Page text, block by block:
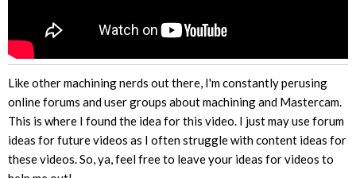
Like other machining nerds out there, I'm constantly perusing
online forums and user groups about machining and Mastercam.
This is where I found the idea for this video. I just may use forum
ideas for future videos as I often struggle with content ideas for
these videos. So, ya, feel free to leave your ideas for videos to